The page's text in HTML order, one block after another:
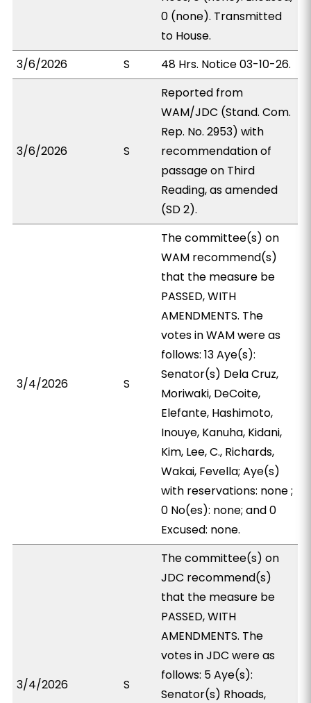
0 (none). Transmitted
to House.
3/6/2026
S 48 Hrs. Notice 03-10-26.
3/6/2026 S
Reported from
WAM/JDC (Stand. Com.
Rep. No. 2953) with
recommendation of
passage on Third
Reading, as amended
(SD 2).
3/4/2026 S
The committee(s) on
WAM recommend(s)
that the measure be
PASSED, WITH
AMENDMENTS. The
votes in WAM were as
follows: 13 Aye(s):
Senator(s) Dela Cruz,
Moriwaki, DeCoite,
Elefante, Hashimoto,
Inouye, Kanuha, Kidani,
Kim, Lee, C., Richards,
Wakai, Fevella; Aye(s)
with reservations: none ;
0 No(es): none; and 0
Excused: none.
3/4/2026 S
The committee(s) on
JDC recommend(s)
that the measure be
PASSED, WITH
AMENDMENTS. The
votes in JDC were as
follows: 5 Aye(s):
Senator(s) Rhoads,